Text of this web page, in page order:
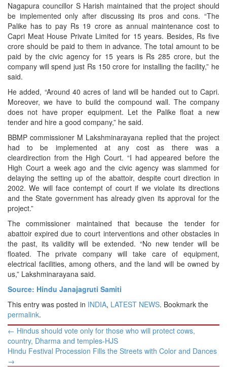
Nagapura councillor S Harish maintained that the project should
be implemented only after discussing its pros and cons. “The
Palike has to pay Rs 19 crore as annual maintenance cost to
Capri Meat House Private Limited for 15 years. Besides, Rs five
crore should be paid to them in advance. The total amount to be
paid by the civic agency for 15 years is Rs 285 crore, but the
company will spend just Rs 150 crore for installing the facility,” he
said.
He added, “Around 40 acres of land will be handed out to Capri.
Moreover, we have to build the compound wall. The company
does not have proper equipment. Let the Palike float a new
tender and hire a good company,” he said.
BBMP commissioner M Lakshminarayana replied that the project
had to be implemented at any cost as there was a
cleardirection from the High Court. “I had appeared before the
High Court a week ago and the civic agency was slammed for
delaying the setting up of the abattoir, despite court direction in
2002. We will face contempt of court if we violate its directions
and the State government has already given its approval for the
project.”
The commissioner maintained that because the tender for
abattoir expired due to court interventions and other obstacles in
the past, its validity will be extended. “No new tender will be
floated. The private company will take care of equipment,
electrical facilities, among others, and the land will be owned by
us,” Lakshminarayana said.
Source: Hindu Janajagruti Samiti
This entry was posted in INDIA, LATEST NEWS. Bookmark the
permalink.
Post
navigation
← Hindus should vote only for those who will protect cows,
country, Dharma and temples-HJS
Hindu Festival Procession Fills the Streets with Color and Dances
→